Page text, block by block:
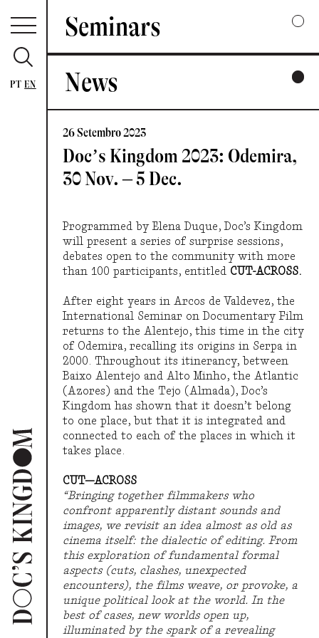
PT EN
Seminars
2025
2024 WAYS OF LISTENING
2022 GESTURES AND FRAGMENTS
2021 THE MOVEMENT OF THINGS
2019 FOREST OF SIGNS
2018
2017 SURFACING TROUBLE
2016 THE END OF NATURE
News
26 Setembro 2023
Doc’s Kingdom 2023: Odemira,
30 Nov. – 5 Dec.
Programmed by Elena Duque, Doc’s Kingdom
will present a series of surprise sessions,
debates open to the community with more
than 100 participants, entitled CUT-ACROSS.
After eight years in Arcos de Valdevez, the
International Seminar on Documentary Film
returns to the Alentejo, this time in the city
of Odemira, recalling its origins in Serpa in
2000. Throughout its itinerancy, between
Baixo Alentejo and Alto Minho, the Atlantic
(Azores) and the Tejo (Almada), Doc’s
Kingdom has shown that it doesn’t belong
to one place, but that it is integrated and
connected to each of the places in which it
takes place.
CUT—ACROSS
“Bringing together filmmakers who
confront apparently distant sounds and
images, we revisit an idea almost as old as
cinema itself: the dialectic of editing. From
this exploration of fundamental formal
aspects (cuts, clashes, unexpected
encounters), the films weave, or provoke, a
unique political look at the world. In the
best of cases, new worlds open up,
illuminated by the spark of a revealing